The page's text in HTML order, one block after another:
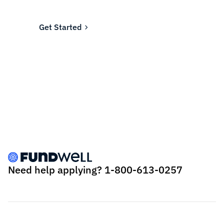
Get Started
Need help applying? 1-800-613-0257